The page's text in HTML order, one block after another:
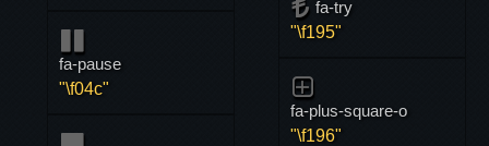
fa-pause
"\f04c"
fa-try
"\f195"
fa-plus-square-o
"\f196"